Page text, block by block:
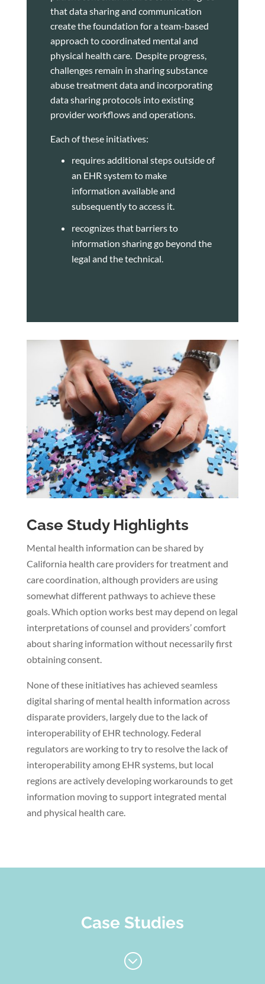
that data sharing and communication
create the foundation for a team-based
approach to coordinated mental and
physical health care. Despite progress,
challenges remain in sharing substance
abuse treatment data and incorporating
data sharing protocols into existing
provider workflows and operations.
Each of these initiatives:
requires additional steps outside of
an EHR system to make
information available and
subsequently to access it.
recognizes that barriers to
information sharing go beyond the
legal and the technical.
Case Study Highlights
Mental health information can be shared by
California health care providers for treatment and
care coordination, although providers are using
somewhat different pathways to achieve these
goals. Which option works best may depend on legal
interpretations of counsel and providers’ comfort
about sharing information without necessarily first
obtaining consent.
None of these initiatives has achieved seamless
digital sharing of mental health information across
disparate providers, largely due to the lack of
interoperability of EHR technology. Federal
regulators are working to try to resolve the lack of
interoperability among EHR systems, but local
regions are actively developing workarounds to get
information moving to support integrated mental
and physical health care.
Case Studies
;